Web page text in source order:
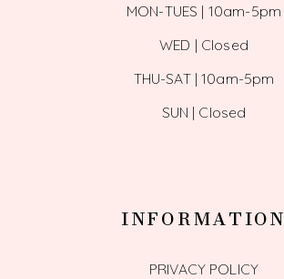
MON-TUES | 10am-5pm
WED | Closed
THU-SAT | 10am-5pm
SUN | Closed
INFORMATION
PRIVACY POLICY